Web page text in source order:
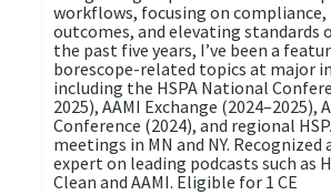
workflows, focusing on
outcomes, and elevating standards
the past five years, I’ve been a
borescope-related topics at major
including the HSPA National
2025), AAMI Exchange (2024–2025),
Conference (2024), and regional
meetings in MN and NY. Recognized
expert on leading podcasts such as
Clean and AAMI. Eligible for 1 CE